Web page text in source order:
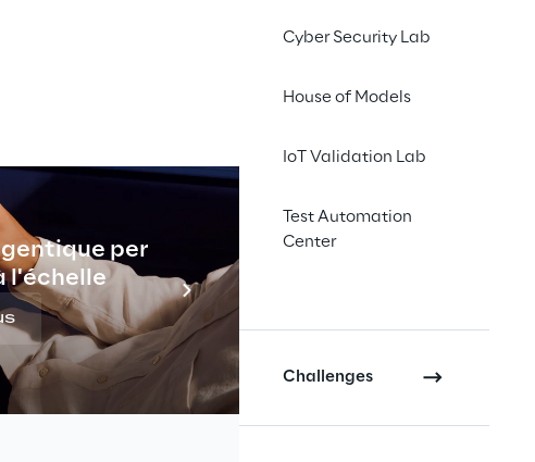
per
l'échelle
Cyber Security Lab
House of Models
IoT Validation Lab
Test Automation
Center
Challenges